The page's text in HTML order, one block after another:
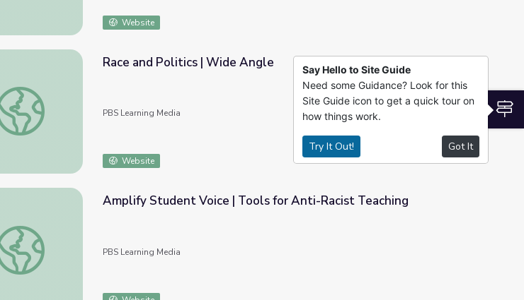
Website
Race and Politics | Wide Angle
Race and Politics | Wide Angle
PBS Learning Media
Website
Amplify Student Voice | Tools for Anti-Racist Teaching
Amplify Student Voice | Tools for Anti-Racist Teaching
PBS Learning Media
Say Hello to Site Guide
Need some Guidance? Look for this
Site Guide icon to get a quick tour on
how things work.
Try It Out! Got It